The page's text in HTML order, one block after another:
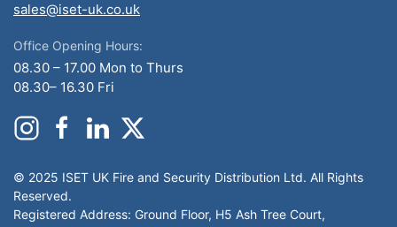
sales@iset-uk.co.uk
Office Opening Hours:
08.30 – 17.00 Mon to Thurs
08.30– 16.30 Fri
© 2025 ISET UK Fire and Security Distribution Ltd. All Rights
Reserved.
Registered Address: Ground Floor, H5 Ash Tree Court,